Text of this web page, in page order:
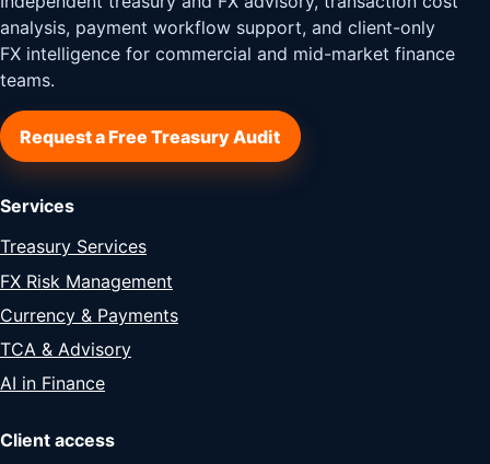
analysis, payment workflow support, and client-only
FX intelligence for commercial and mid-market finance
teams.
Request a Free Treasury Audit
Services
Treasury Services
FX Risk Management
Currency & Payments
TCA & Advisory
AI in Finance
Client access